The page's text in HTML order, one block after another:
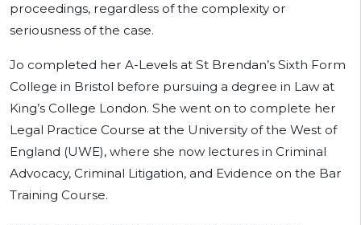
proceedings, regardless of the complexity or
seriousness of the case.
Jo completed her A-Levels at St Brendan’s Sixth Form
College in Bristol before pursuing a degree in Law at
King’s College London. She went on to complete her
Legal Practice Course at the University of the West of
England (UWE), where she now lectures in Criminal
Advocacy, Criminal Litigation, and Evidence on the Bar
Training Course.